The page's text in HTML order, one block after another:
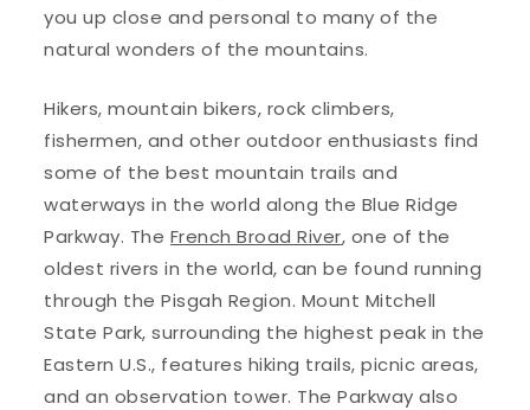
you up close and personal to many of the
natural wonders of the mountains.
Hikers, mountain bikers, rock climbers,
fishermen, and other outdoor enthusiasts find
some of the best mountain trails and
waterways in the world along the Blue Ridge
Parkway. The French Broad River, one of the
oldest rivers in the world, can be found running
through the Pisgah Region. Mount Mitchell
State Park, surrounding the highest peak in the
Eastern U.S., features hiking trails, picnic areas,
and an observation tower. The Parkway also